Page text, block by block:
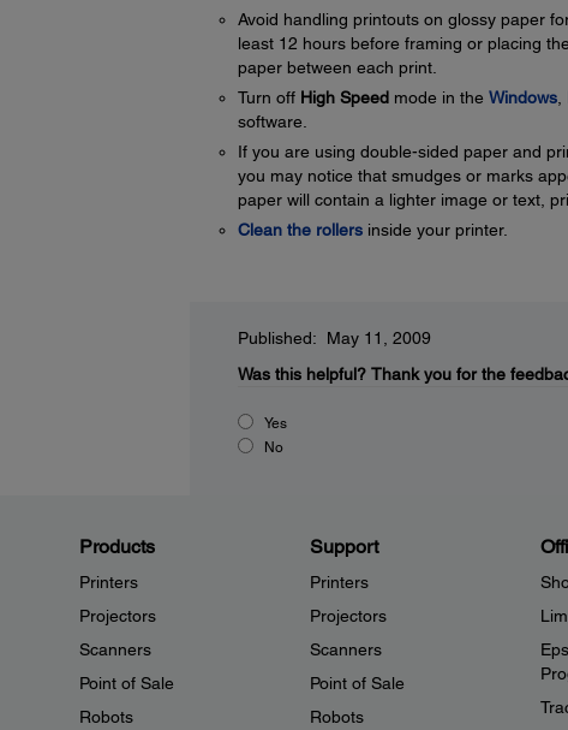
Avoid handling printouts on glossy paper
least 12 hours before framing or placing
paper between each print.
Turn off High Speedmode in the Windows,
software.
If you are using double-sided paper and
you may notice that smudges or marks
paper will contain a lighter image or text,
Clean the rollersinside your printer.
Published: May 11, 2009
Was this helpful? Thank you for the
Yes
No
Products
Printers
Projectors
Scanners
Point of Sale
Robots
Support
Printers
Projectors
Scanners
Point of Sale
Robots